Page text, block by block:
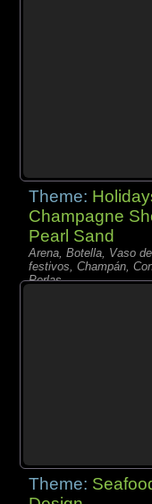
Theme:
Champagne
Pearl Sand
Arena, Botella, Vaso
festivos, Champán,
Perlas,
Theme: